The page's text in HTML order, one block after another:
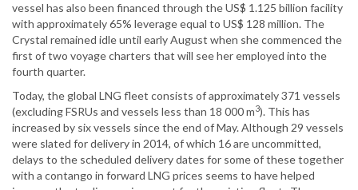
vessel has also been financed through the US$ 1.125 billion facility
with approximately 65% leverage equal to US$ 128 million. The
Crystal remained idle until early August when she commenced the
first of two voyage charters that will see her employed into the
fourth quarter.
Today, the global LNG fleet consists of approximately 371 vessels
(excluding FSRUs and vessels less than 18 000 m3). This has
increased by six vessels since the end of May. Although 29 vessels
were slated for delivery in 2014, of which 16 are uncommitted,
delays to the scheduled delivery dates for some of these together
with a contango in forward LNG prices seems to have helped